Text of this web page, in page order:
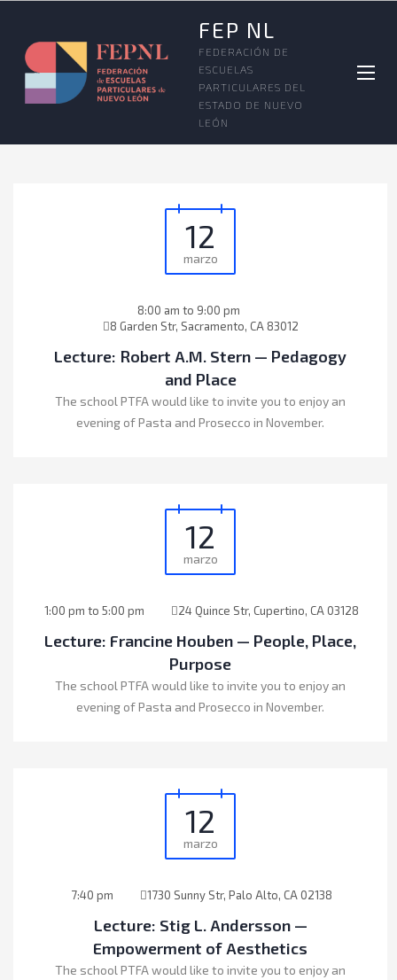
FEP NL
FEDERACIÓN DE
ESCUELAS
PARTICULARES DEL
ESTADO DE NUEVO
LEÓN
12
marzo
8:00 am to 9:00 pm
8 Garden Str, Sacramento, CA 83012
Lecture: Robert A.M. Stern — Pedagogy
and Place
The school PTFA would like to invite you to enjoy an
evening of Pasta and Prosecco in November.
12
marzo
1:00 pm to 5:00 pm 24 Quince Str, Cupertino, CA 03128
Lecture: Francine Houben — People, Place,
Purpose
The school PTFA would like to invite you to enjoy an
evening of Pasta and Prosecco in November.
12
marzo
7:40 pm 1730 Sunny Str, Palo Alto, CA 02138
Lecture: Stig L. Andersson —
Empowerment of Aesthetics
The school PTFA would like to invite you to enjoy an